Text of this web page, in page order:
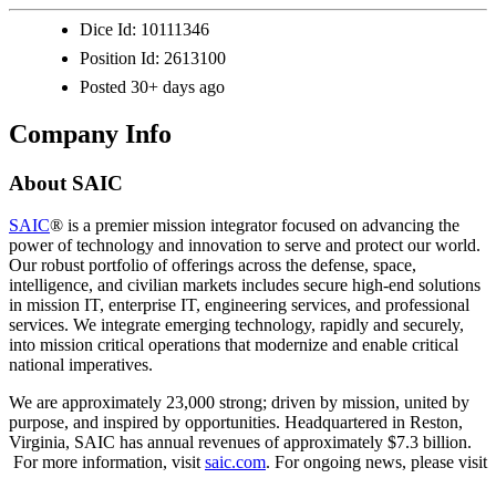
Dice Id: 10111346
Position Id: 2613100
Posted 30+ days ago
Company Info
About SAIC
SAIC® is a premier mission integrator focused on advancing the
power of technology and innovation to serve and protect our world.
Our robust portfolio of offerings across the defense, space,
intelligence, and civilian markets includes secure high-end solutions
in mission IT, enterprise IT, engineering services, and professional
services. We integrate emerging technology, rapidly and securely,
into mission critical operations that modernize and enable critical
national imperatives.
We are approximately 23,000 strong; driven by mission, united by
purpose, and inspired by opportunities. Headquartered in Reston,
Virginia, SAIC has annual revenues of approximately $7.3 billion.​​​
For more information, visit saic.com. For ongoing news, please visit